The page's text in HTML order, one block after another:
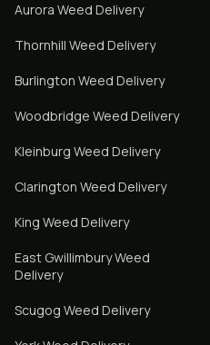
Aurora Weed Delivery
Thornhill Weed Delivery
Burlington Weed Delivery
Woodbridge Weed Delivery
Kleinburg Weed Delivery
Clarington Weed Delivery
King Weed Delivery
East GwillimburyWeed
Delivery
Scugog Weed Delivery